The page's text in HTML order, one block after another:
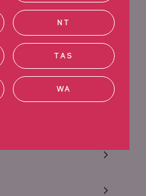
TAS NT
NT
TAS
WA